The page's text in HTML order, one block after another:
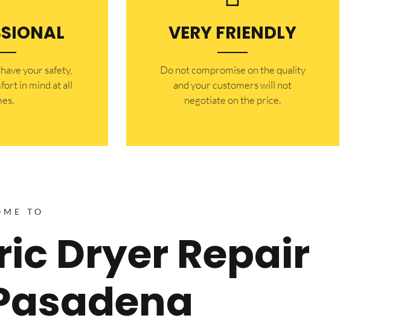
your safety,
​in mind at all
VERY FRIENDLY
​Do not compromise on the quality
and your customers will not
negotiate on the price.
TO
Dryer Repair